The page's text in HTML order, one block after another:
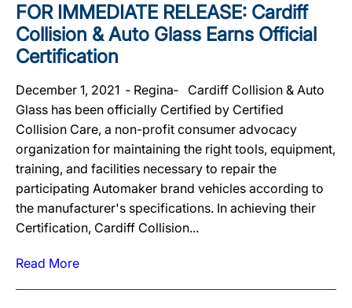
FOR IMMEDIATE RELEASE: Cardiff
Collision & Auto Glass Earns Official
Certification
December 1, 2021 ‐ Regina‐ Cardiff Collision & Auto
Glass has been officially Certified by Certified
Collision Care, a non-profit consumer advocacy
organization for maintaining the right tools, equipment,
training, and facilities necessary to repair the
participating Automaker brand vehicles according to
the manufacturer's specifications. In achieving their
Certification, Cardiff Collision...
Read More